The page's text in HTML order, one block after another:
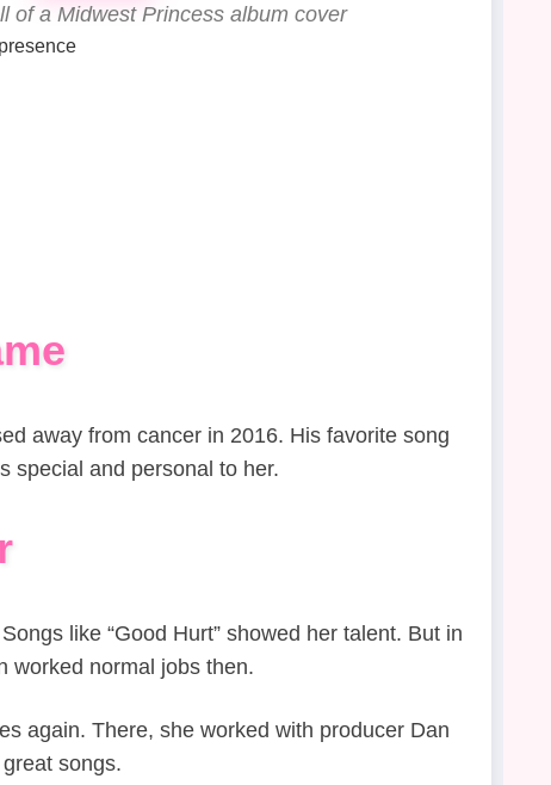
of a Midwest Princess album cover
away from cancer in 2016. His favorite song
special and personal to her.
like “Good Hurt” showed her talent. But in
worked normal jobs then.
again. There, she worked with producer Dan
songs.